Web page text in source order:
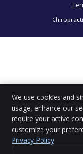
We use cookies and
usage, enhance our
require your active
customize your
Privacy Policy